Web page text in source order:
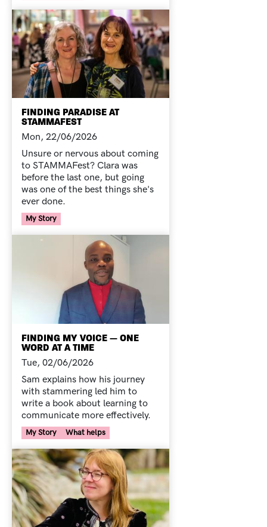
FINDING PARADISE AT
STAMMAFEST
Mon, 22/06/2026
Unsure or nervous about coming
to STAMMAFest? Clara was
before the last one, but going
was one of the best things she's
ever done.
Your Voice Tag
My Story
FINDING MY VOICE — ONE
WORD AT A TIME
Tue, 02/06/2026
Sam explains how his journey
with stammering led him to
write a book about learning to
communicate more effectively.
Your Voice Tag
My Story What helps